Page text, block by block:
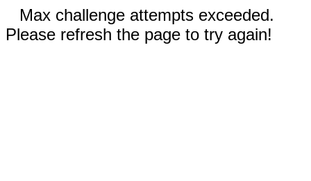
Max challenge attempts exceeded.
Please refresh the page to try again!